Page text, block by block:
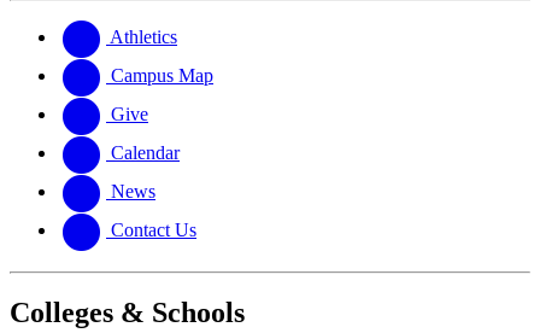
website
new
website
Athletics
Campus Map
Give
Calendar
News
Contact Us
Colleges & Schools